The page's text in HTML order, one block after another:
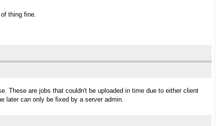
thing fine.
These are jobs that couldn't be uploaded in time due to either client
later can only be fixed by a server admin.